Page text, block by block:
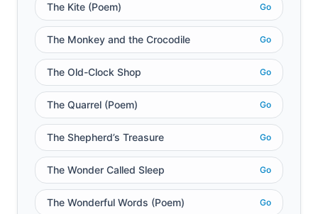
The Kite (Poem) Go
The Monkey and the Crocodile Go
The Old-Clock Shop Go
The Quarrel (Poem) Go
The Shepherd’s Treasure Go
The Wonder Called Sleep Go
The Wonderful Words (Poem) Go